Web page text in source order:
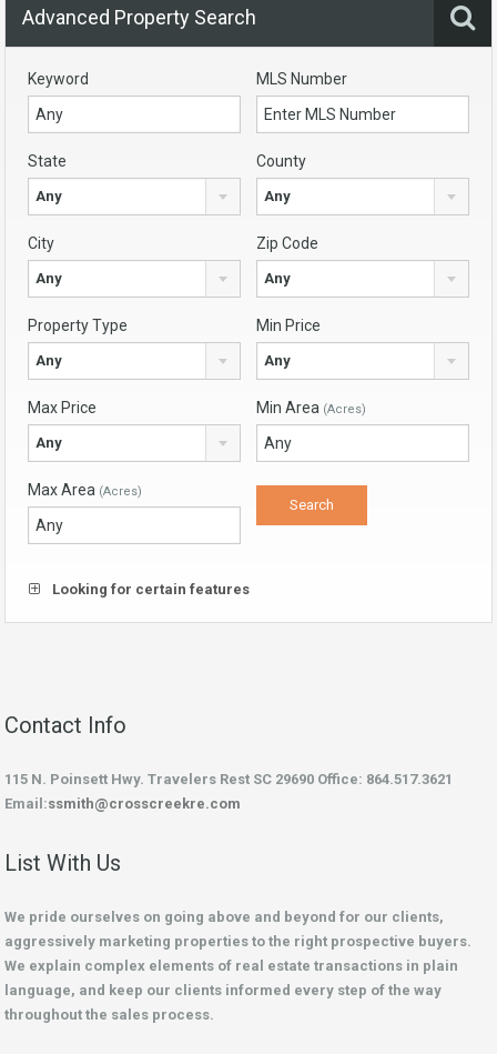
Advanced Property Search
Keyword MLS Number
State
Any
County
Any
City
Any
Zip Code
Any
Property Type
Any
Min Price
Any
Max Price
Any
Min Area (Acres)
Max Area (Acres)
Looking for certain features
Contact Info
115 N. Poinsett Hwy. Travelers Rest SC 29690 Office: 864.517.3621
Email:ssmith@crosscreekre.com
List With Us
We pride ourselves on going above and beyond for our clients,
aggressively marketing properties to the right prospective buyers.
We explain complex elements of real estate transactions in plain
language, and keep our clients informed every step of the way
throughout the sales process.